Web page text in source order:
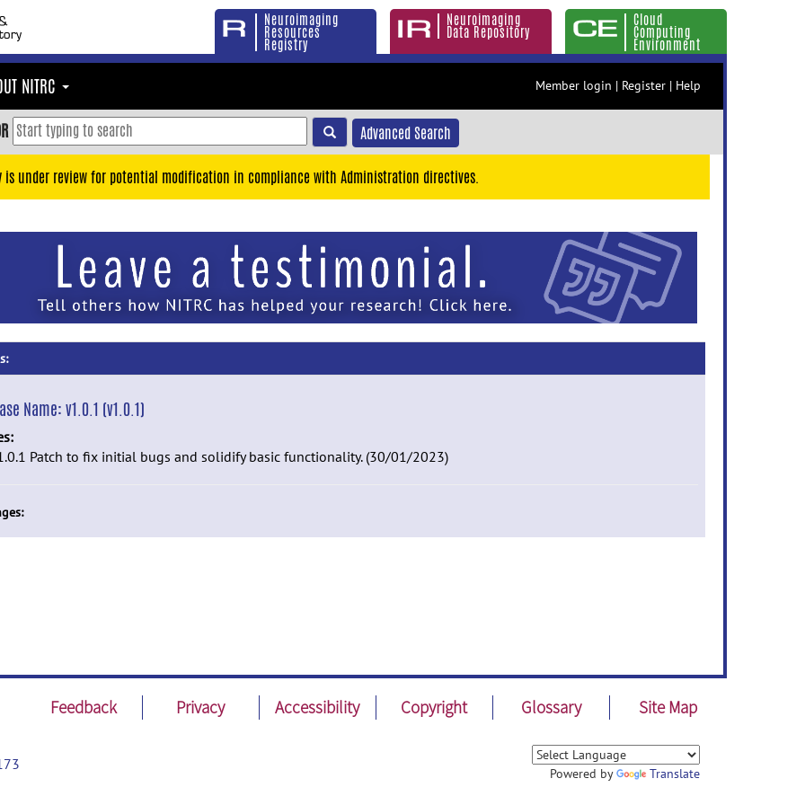
Neuroimaging
Resources
Registry
Neuroimaging
Data Repository
Cloud
Computing
Environment
NITRC Member login | Register | Help
Advanced Search
is under review for potential modification in compliance with Administration directives.
Name:v1.0.1 (v1.0.1)
Patch to fix initial bugs and solidify basic functionality. (30/01/2023)
Feedback Privacy Accessibility Copyright Glossary Site Map
Powered by Translate